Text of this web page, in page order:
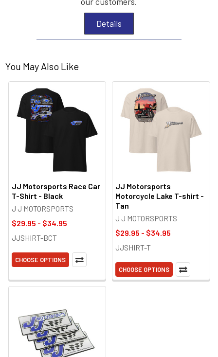
Details
You May Also Like
JJ Motorsports Race Car
T-Shirt - Black
J J MOTORSPORTS
$29.95 - $34.95
JJSHIRT-BCT
CHOOSE OPTIONS
JJ Motorsports
Motorcycle Lake T-shirt -
Tan
J J MOTORSPORTS
$29.95 - $34.95
JJSHIRT-T
CHOOSE OPTIONS